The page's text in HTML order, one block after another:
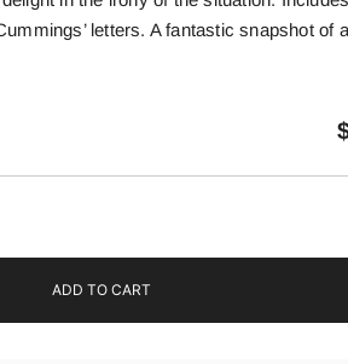
letters. A fantastic snapshot of
ADD TO CART